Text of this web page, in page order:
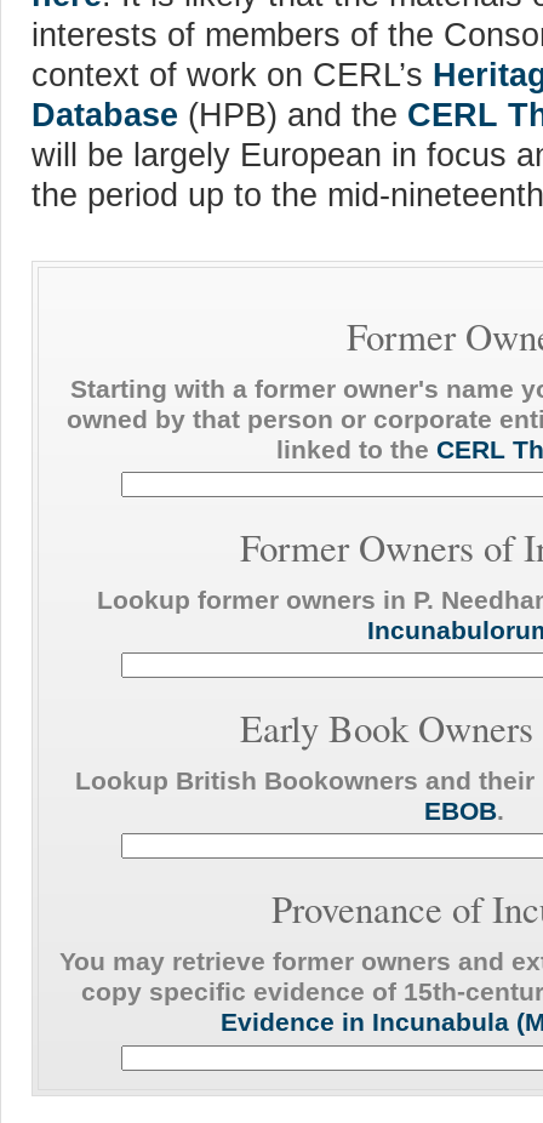
interests of members of the
context of work on CERL’s
Database (HPB) and the CERL
will be largely European in focus
the period up to the mid-
Former
Starting with a former owner's name
owned by that person or corporate
linked to theCERL
Former Owners of
Lookup former owners in P.
Early Book
Lookup British Bookowners and
EBOB.
Provenance of
You may retrieve former owners and
copy specific evidence of 15th-
Evidence in Incunabula